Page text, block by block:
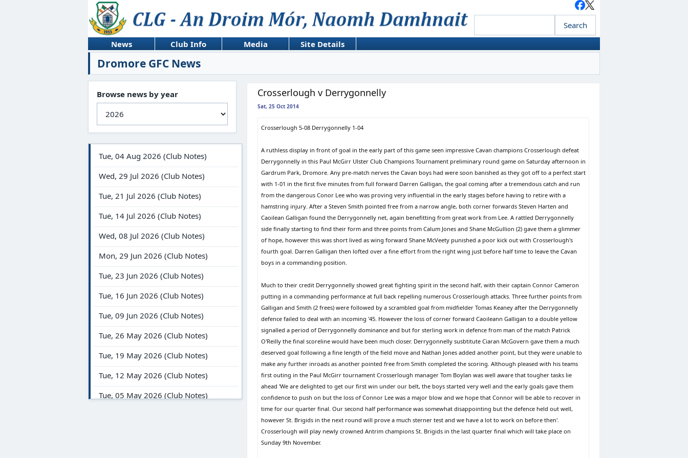
News Club Info Media Site Details
Dromore GFC News
Browse news by year Crosserlough v Derrygonnelly
Sat, 25 Oct 2014
Crosserlough 5-08 Derrygonnelly 1-04
A ruthless display in front of goal in the early part of this game seen impressive Cavan champions Crosserlough defeat
Derrygonnelly in this Paul McGirr Ulster Club Champions Tournament preliminary round game on Saturday afternoon in
Gardrum Park, Dromore. Any pre-match nerves the Cavan boys had were soon banished as they got off to a perfect start
with 1-01 in the first five minutes from full forward Darren Galligan, the goal coming after a tremendous catch and run
from the dangerous Conor Lee who was proving very influential in the early stages before having to retire with a
hamstring injury. After a Steven Smith pointed free from a narrow angle, both corner forwards Steven Harten and
Caoilean Galligan found the Derrygonnelly net, again benefitting from great work from Lee. A rattled Derrygonnelly
side finally starting to find their form and three points from Calum Jones and Shane McGullion (2) gave them a glimmer
of hope, however this was short lived as wing forward Shane McVeety punished a poor kick out with Crosserlough's
fourth goal. Darren Galligan then lofted over a fine effort from the right wing just before half time to leave the Cavan
boys in a commanding position.
Much to their credit Derrygonnelly showed great fighting spirit in the second half, with their captain Connor Cameron
putting in a commanding performance at full back repelling numerous Crosserlough attacks. Three further points from
Galligan and Smith (2 frees) were followed by a scrambled goal from midfielder Tomas Keaney after the Derrygonnelly
defence failed to deal with an incoming '45. However the loss of corner forward Caoileann Galligan to a double yellow
signalled a period of Derrygonnelly dominance and but for sterling work in defence from man of the match Patrick
O'Reilly the final scoreline would have been much closer. Derrygonnelly susbtitute Ciaran McGovern gave them a much
deserved goal following a fine length of the field move and Nathan Jones added another point, but they were unable to
make any further inroads as another pointed free from Smith completed the scoring. Although pleased with his teams
first outing in the Paul McGirr tournament Crosserlough manager Tom Boylan was well aware that tougher tasks lie
ahead 'We are delighted to get our first win under our belt, the boys started very well and the early goals gave them
confidence to push on but the loss of Connor Lee was a major blow and we hope that Connor will be able to recover in
time for our quarter final. Our second half performance was somewhat disappointing but the defence held out well,
however St. Brigids in the next round will prove a much sterner test and we have a lot to work on before then'.
Crosserlough will play newly crowned Antrim champions St. Brigids in the last quarter final which will take place on
Sunday 9th November.